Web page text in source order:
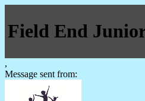
Field End
,
Message sent from: